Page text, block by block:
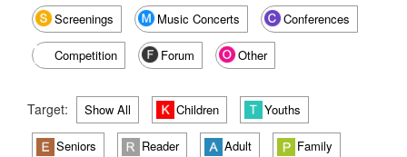
Screenings Music Concerts Conferences
Competition Forum Other
Target: Show All Children Youths
Seniors Reader Adult Family